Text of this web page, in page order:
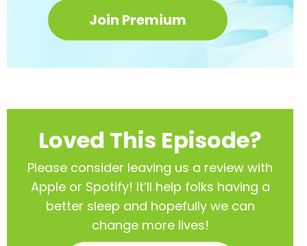
Join Premium
Loved This Episode?
Please consider leaving us a review with
Apple or Spotify! It’ll help folks having a
better sleep and hopefully we can
change more lives!